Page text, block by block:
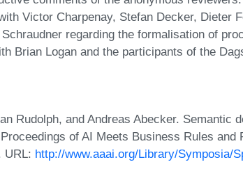
Victor Charpenay, Stefan Decker, Dieter
regarding the formalisation of
Brian Logan and the participants of the
Rudolph, and Andreas Abecker. Semantic
of AI Meets Business Rules and
URL: http://www.aaai.org/Library/Symposia/